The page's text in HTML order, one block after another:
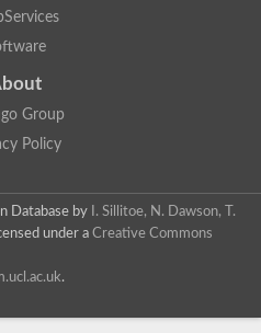
synthase 1
like
76C1
phosphate glycosyltransferase
glucosyl-transferase
1 domain containing 1
Group
Policy
Database by
I. Sillitoe, N. Dawson, T.
under a Creative Commons
.